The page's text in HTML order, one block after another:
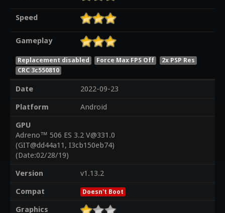
Speed
Gameplay
Replacement disabled Force Max FPS Off
2x PSP Res
CRC 3c550810
Date
2022-09-23
Platform
Android
GPU
Adreno™ 506 ES 3.2 V@331.0
(GIT@dd44a11, I3cb150eb74)
(Date:02/28/19)
Version
v1.13.2
Compat
Doesn't Boot
Graphics